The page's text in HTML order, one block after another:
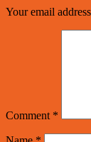
Your email
Comment *